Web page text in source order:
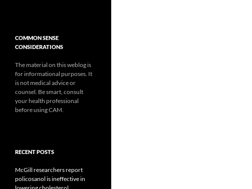
COMMON SENSE
CONSIDERATIONS
The material on this weblog is
for informational purposes. It
is not medical advice or
counsel. Be smart, consult
your health professional
before using CAM.
RECENT POSTS
McGill researchers report
policosanol is ineffective in